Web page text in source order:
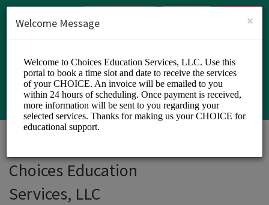
SIGN UP
Choices Education
Services, LLC
×
Welcome Message